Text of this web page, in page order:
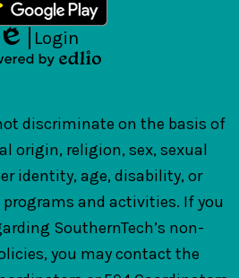
Login
discriminate on the basis of
origin, religion, sex, sexual
identity, age, disability, or
and activities. If you
SouthernTech’s non-
you may contact the